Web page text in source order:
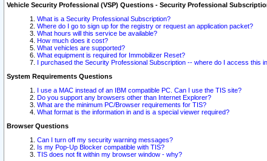
Vehicle Security Professional (VSP) Questions - Security Professional
What is a Security Professional Subscription?
Where do I go to sign up for the registry or request an application packet?
What hours will this service be available?
How much does it cost?
What vehicles are supported?
What equipment is required for Immobilizer Reset?
I purchased the Security Professional Subscription -- where do I access this
System Requirements Questions
I use a MAC instead of an IBM compatible PC. Can I use the TIS site?
Do you support any browsers other than Internet Explorer?
What are the minimum PC/Browser requirements for TIS?
What format is the information in and is a special viewer required?
Browser Questions
Can I turn off my security warning messages?
Is my Pop-Up Blocker compatible with TIS?
TIS does not fit within my browser window - why?